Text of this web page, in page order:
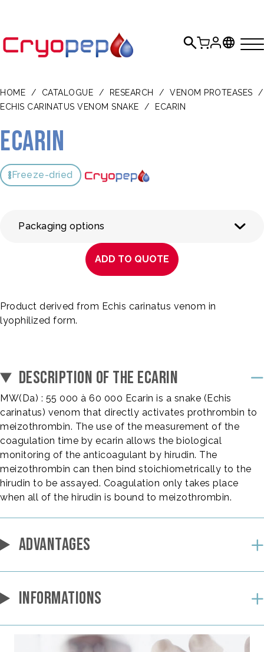
HOME / CATALOGUE / RESEARCH / VENOM PROTEASES
/
ECHIS CARINATUS VENOM SNAKE
/ ECARIN
Ecarin
Freeze-dried
Packaging options
ADD TO QUOTE
Product derived from Echis carinatus venom in
lyophilized form.
DESCRIPTION OF THE ECARIN
MW(Da) : 55 000 à 60 000 Ecarin is a snake (Echis
carinatus) venom that directly activates prothrombin to
meizothrombin. The use of the measurement of the
coagulation time by ecarin allows the biological
monitoring of the anticoagulant by hirudin. The
meizothrombin can then bind stoichiometrically to the
hirudin to be assayed. Coagulation only takes place
when all of the hirudin is bound to meizothrombin.
ADVANTAGES
INFORMATIONS